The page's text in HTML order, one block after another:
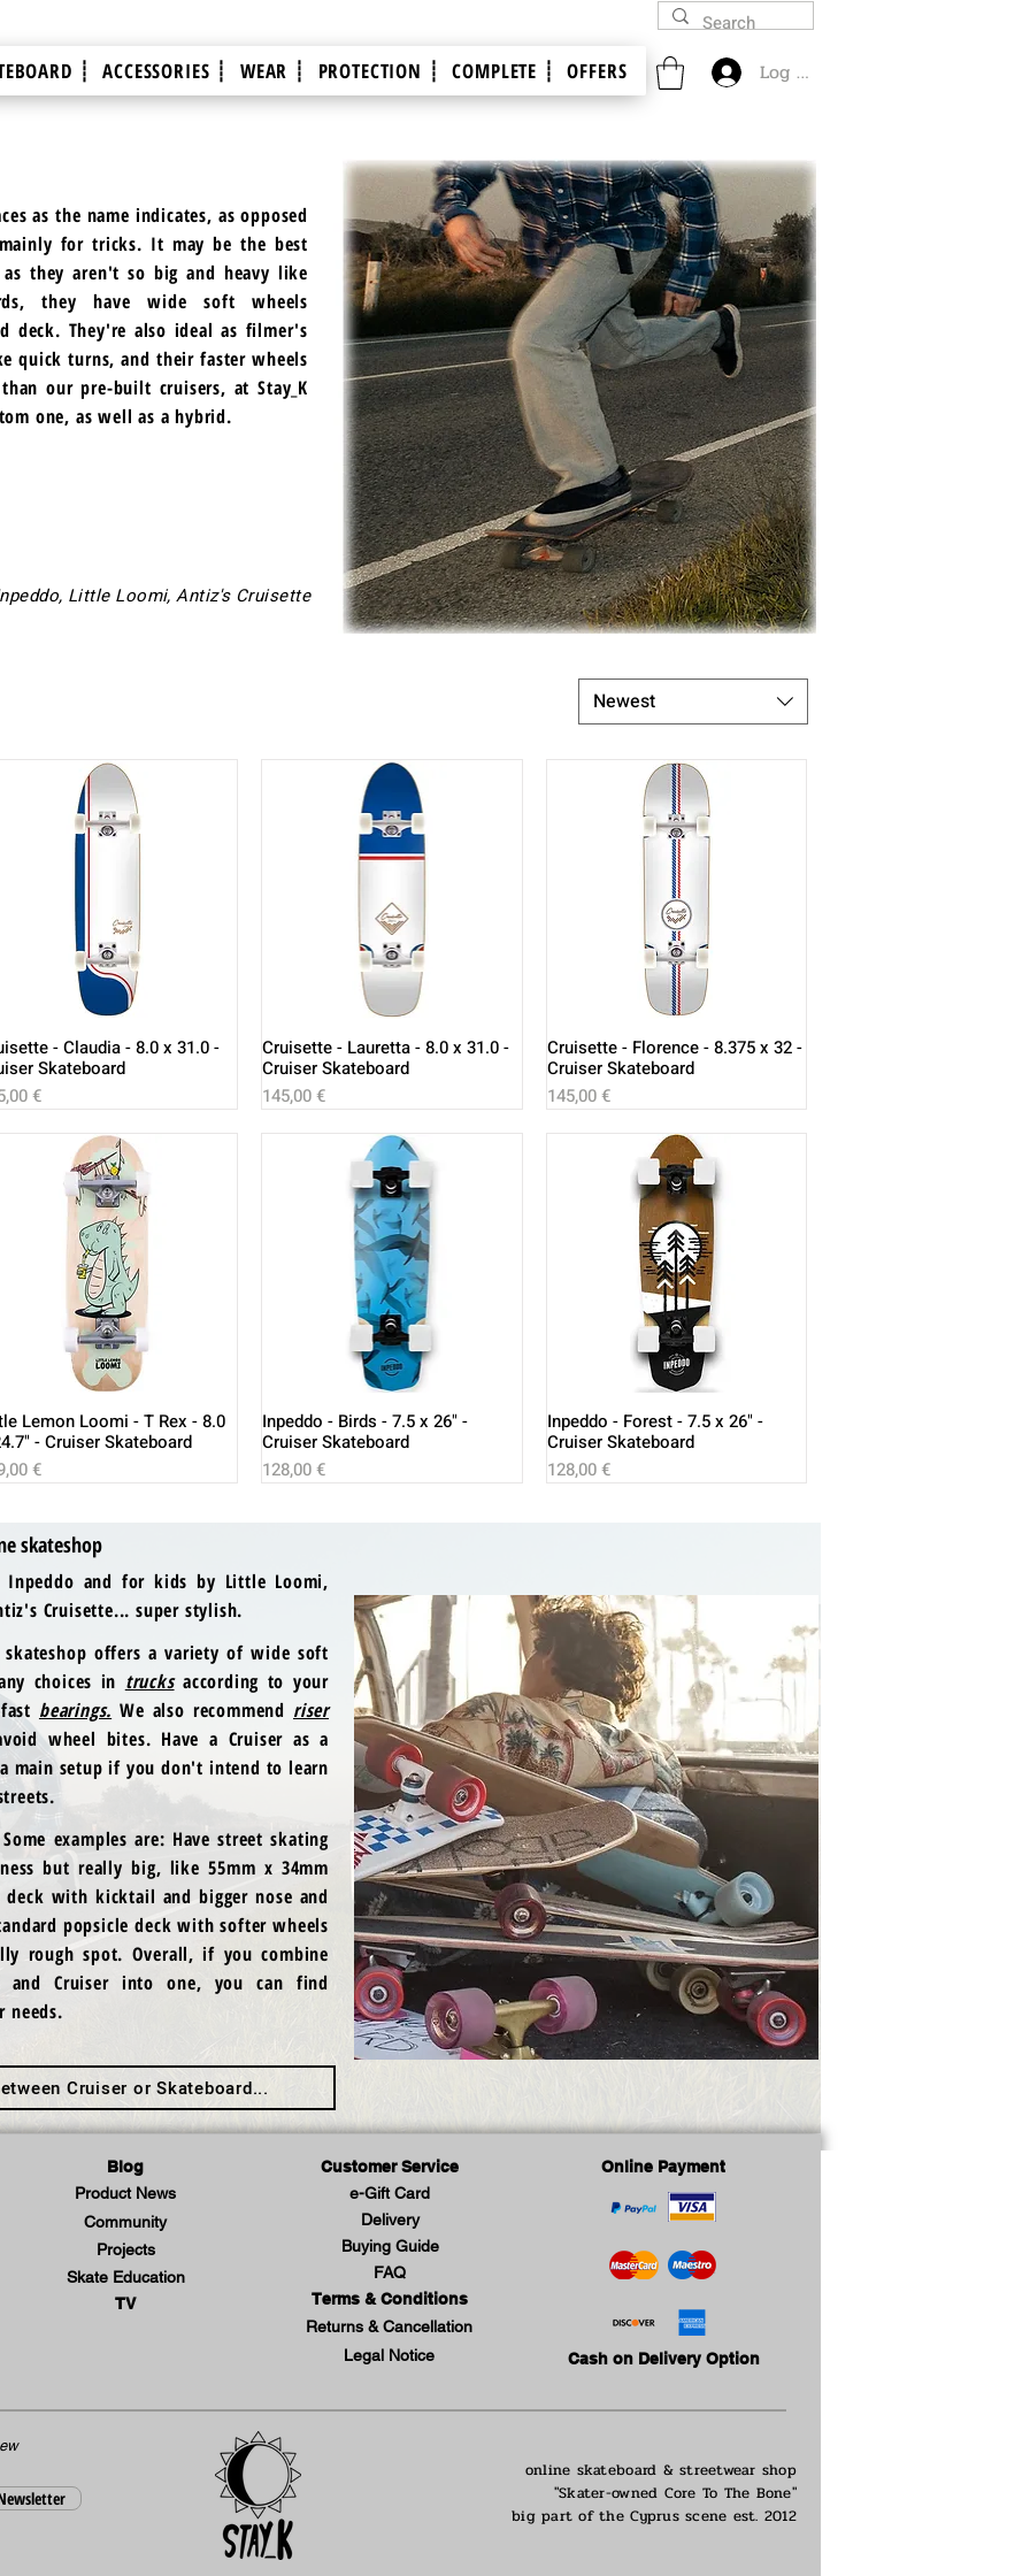
┊ ACCESSORIES ┊ WEAR ┊ PROTECTION ┊ COMPLETE ┊ OFFERS Log In
as the name indicates, as opposed
for tricks. It may be the best
they aren't so big and heavy like
they have wide soft wheels
deck. They're also ideal as filmer's
quick turns, and their faster wheels
our pre-built cruisers, at Stay_K
one, as well as a hybrid.
Little Loomi, Antiz's Cruisette
Newest
- Claudia - 8.0 x 31.0 -
Skateboard
€
Cruisette - Lauretta - 8.0 x 31.0 -
Cruiser Skateboard
Price
145,00 €
Cruisette - Florence - 8.375 x 32 -
Cruiser Skateboard
Price
145,00 €
Lemon Loomi - T Rex - 8.0
- Cruiser Skateboard
€
Inpeddo - Birds - 7.5 x 26" -
Cruiser Skateboard
Price
128,00 €
Inpeddo - Forest - 7.5 x 26" -
Cruiser Skateboard
Price
128,00 €
skateshop
Inpeddo and for kids by Little Loomi,
Cruisette... super stylish.
skateshop offers a variety ofwide soft
choices in trucks according to your
bearings. We also recommend riser
wheel bites. Have a Cruiser as a
main setup if you don't intend to learn
examples are: Have street skating
but really big, like 55mm x 34mm
with kicktail and bigger nose and
popsicle deck with softer wheels
rough spot. Overall, if you combine
and Cruiser into one, you can find
needs.
Cruiser or Skateboard...
Blog
Product News
Community
Projects
Skate Education
TV
Customer Service
e-Gift Card
Delivery
Buying Guide
FAQ
Terms & Conditions
Returns & Cancellation
Legal Notice
Online Payment
Cash on Delivery Option
online skateboard & streetwear shop
"Skater-owned Core To The Bone"
big part of theCyprus scene est. 2012